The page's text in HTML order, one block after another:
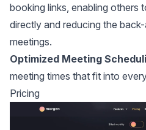
booking links, enabling others
directly and reducing the
meetings.
Optimized Meeting
meeting times that fit into
Pricing